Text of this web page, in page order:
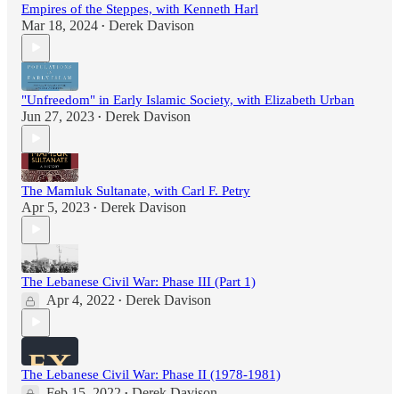
Empires of the Steppes, with Kenneth Harl
Mar 18, 2024 • Derek Davison
"Unfreedom" in Early Islamic Society, with Elizabeth Urban
Jun 27, 2023 • Derek Davison
The Mamluk Sultanate, with Carl F. Petry
Apr 5, 2023 • Derek Davison
The Lebanese Civil War: Phase III (Part 1)
Apr 4, 2022 • Derek Davison
The Lebanese Civil War: Phase II (1978-1981)